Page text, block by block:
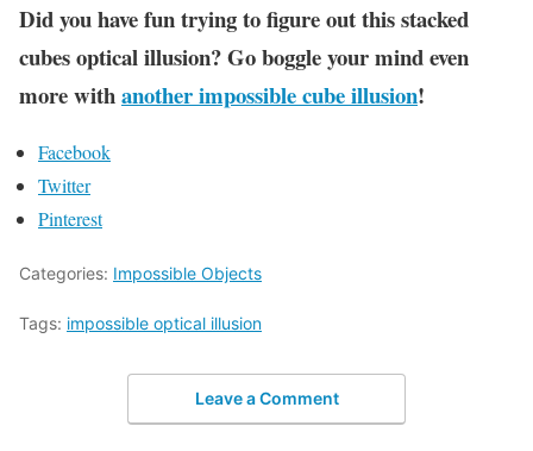
Did you have fun trying to figure out this stacked
cubes optical illusion? Go boggle your mind even
more withanother impossible cube illusion!
Facebook
Twitter
Pinterest
Categories: Impossible Objects
Tags: impossible optical illusion
Leave a Comment